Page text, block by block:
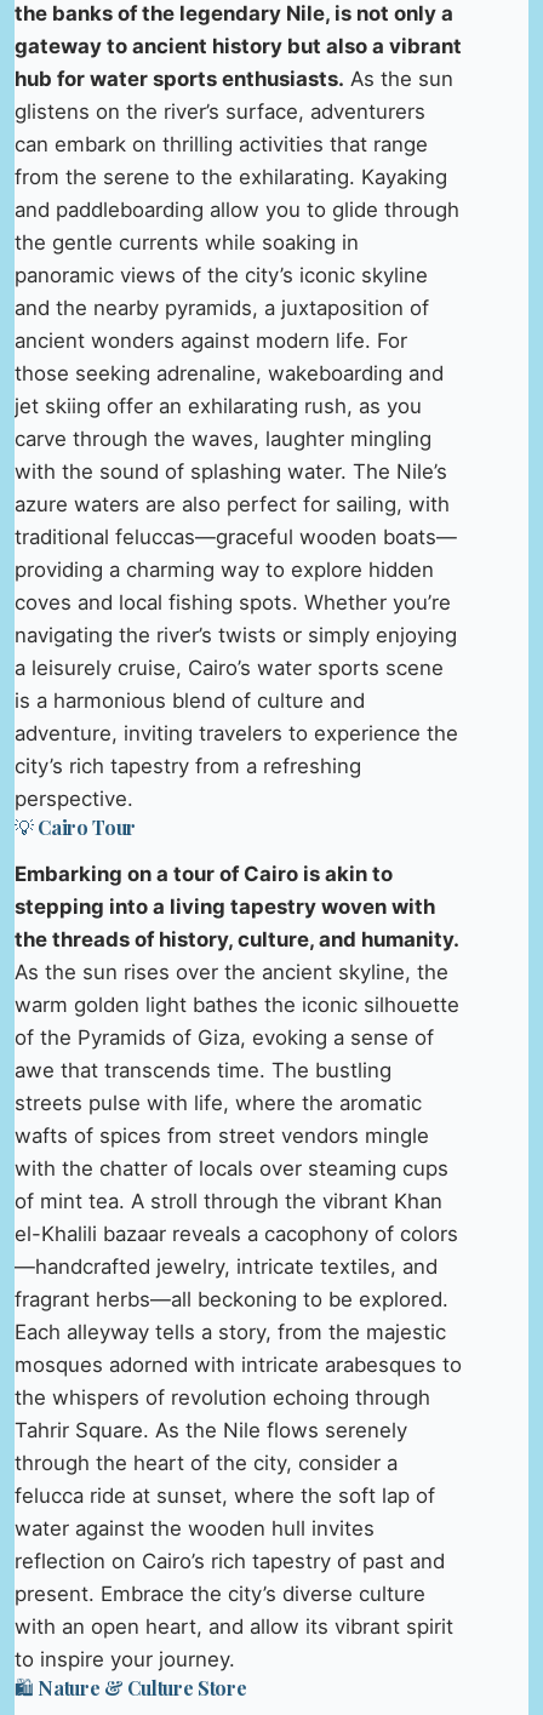
the banks of the legendary Nile, is not only a
gateway to ancient history but also a vibrant
hub for water sports enthusiasts. As the sun
glistens on the river’s surface, adventurers
can embark on thrilling activities that range
from the serene to the exhilarating. Kayaking
and paddleboarding allow you to glide through
the gentle currents while soaking in
panoramic views of the city’s iconic skyline
and the nearby pyramids, a juxtaposition of
ancient wonders against modern life. For
those seeking adrenaline, wakeboarding and
jet skiing offer an exhilarating rush, as you
carve through the waves, laughter mingling
with the sound of splashing water. The Nile’s
azure waters are also perfect for sailing, with
traditional feluccas—graceful wooden boats—
providing a charming way to explore hidden
coves and local fishing spots. Whether you’re
navigating the river’s twists or simply enjoying
a leisurely cruise, Cairo’s water sports scene
is a harmonious blend of culture and
adventure, inviting travelers to experience the
city’s rich tapestry from a refreshing
perspective.
💡 Cairo Tour
Embarking on a tour of Cairo is akin to
stepping into a living tapestry woven with
the threads of history, culture, and humanity.
As the sun rises over the ancient skyline, the
warm golden light bathes the iconic silhouette
of the Pyramids of Giza, evoking a sense of
awe that transcends time. The bustling
streets pulse with life, where the aromatic
wafts of spices from street vendors mingle
with the chatter of locals over steaming cups
of mint tea. A stroll through the vibrant Khan
el-Khalili bazaar reveals a cacophony of colors
—handcrafted jewelry, intricate textiles, and
fragrant herbs—all beckoning to be explored.
Each alleyway tells a story, from the majestic
mosques adorned with intricate arabesques to
the whispers of revolution echoing through
Tahrir Square. As the Nile flows serenely
through the heart of the city, consider a
felucca ride at sunset, where the soft lap of
water against the wooden hull invites
reflection on Cairo’s rich tapestry of past and
present. Embrace the city’s diverse culture
with an open heart, and allow its vibrant spirit
to inspire your journey.
🛍️ Nature & Culture Store